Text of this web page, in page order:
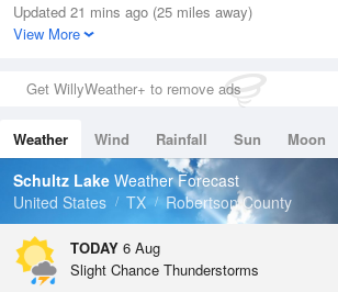
Relative Humidity
79%
0in (0in Last Hour)
Wind
Dew Point
75.1 °F
Pressure
Updated 21 mins ago (25 miles away)
View More
Get WillyWeather+ to remove ads
Weather Wind Rainfall Sun Moon
Tides
Swell
Schultz Lake Weather Forecast
United States
TX Robertson County
TODAY 6 Aug
Slight Chance Thunderstorms